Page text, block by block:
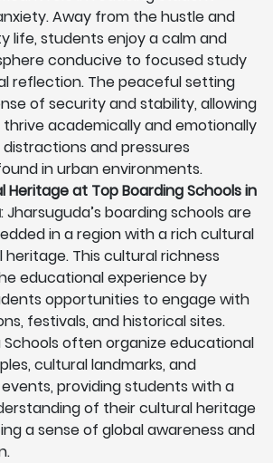
Away from the hustle and
life, students enjoy a calm and
conducive to focused study
reflection. The peaceful setting
of security and stability, allowing
academically and emotionally
and pressures
in urban environments.
Heritage at Top Boarding Schools in
: Jharsuguda’s boarding schools are
in a region with a rich cultural
heritage. This cultural richness
educational experience by
opportunities to engage with
festivals, and historical sites.
Schools often organize educational
cultural landmarks, and
providing students with a
of their cultural heritage
a sense of global awareness and